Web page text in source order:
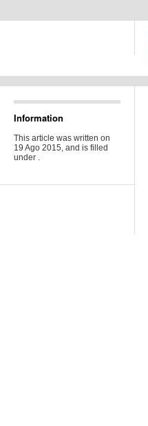
Information
This article was written on
19 Ago 2015, and is filled
under .